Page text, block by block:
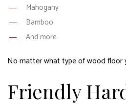
Mahogany
Bamboo
And more
No matter what type of wood floor
Friendly